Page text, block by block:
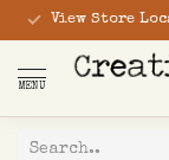
View Store
MENU